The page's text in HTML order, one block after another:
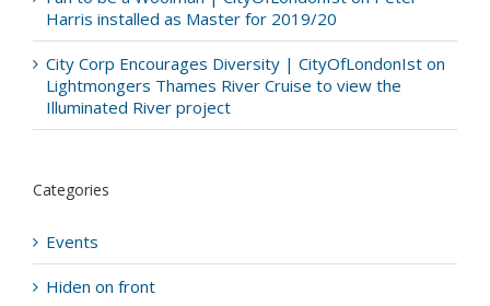
Harris installed as Master for 2019/20
City Corp Encourages Diversity | CityOfLondonIst on
Lightmongers Thames River Cruise to view the
Illuminated River project
Categories
Events
Hiden on front